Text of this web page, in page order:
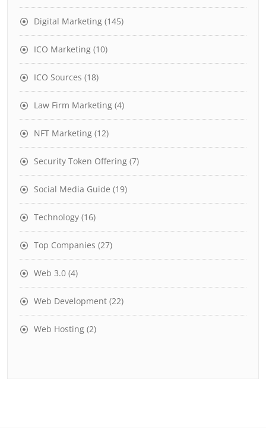
Digital Marketing (145)
ICO Marketing (10)
ICO Sources (18)
Law Firm Marketing (4)
NFT Marketing (12)
Security Token Offering (7)
Social Media Guide (19)
Technology (16)
Top Companies (27)
Web 3.0 (4)
Web Development (22)
Web Hosting (2)